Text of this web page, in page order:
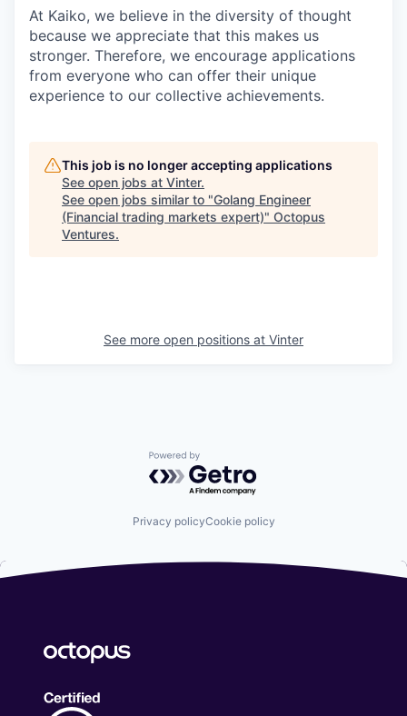
At Kaiko, we believe in the diversity of thought
because we appreciate that this makes us
stronger. Therefore, we encourage applications
from everyone who can offer their unique
experience to our collective achievements.
This job is no longer accepting applications
See open jobs at Vinter.
See open jobs similar to "Golang Engineer
(Financial trading markets expert)" Octopus
Ventures.
See more open positions at Vinter
Powered by Getro.com
Privacy policyCookie policy